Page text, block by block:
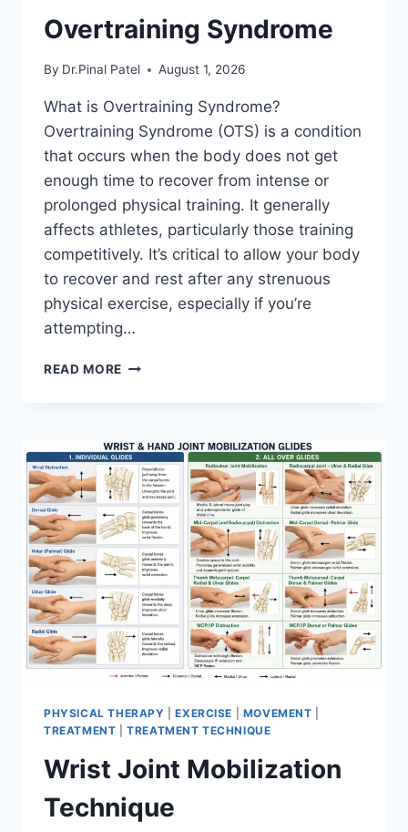
Overtraining Syndrome
By Dr.Pinal Patel August 1, 2026
What is Overtraining Syndrome?
Overtraining Syndrome (OTS) is a condition
that occurs when the body does not get
enough time to recover from intense or
prolonged physical training. It generally
affects athletes, particularly those training
competitively. It’s critical to allow your body
to recover and rest after any strenuous
physical exercise, especially if you’re
attempting…
READ MORE OVERTRAINING
PHYSICAL THERAPY |EXERCISE MOVEMENT
TREATMENT |TREATMENT TECHNIQUE
Wrist Joint Mobilization
Technique